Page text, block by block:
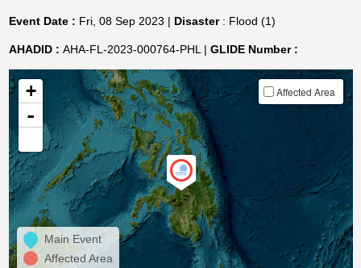
Event Date : Fri, 08 Sep 2023 | Disaster: Flood (1)
AHADID : AHA-FL-2023-000764-PHL | GLIDE Number :
+
-
Affected Area
Main Event
Affected Area